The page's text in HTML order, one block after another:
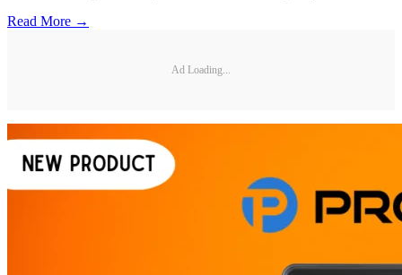
Read More →
Ad Loading...